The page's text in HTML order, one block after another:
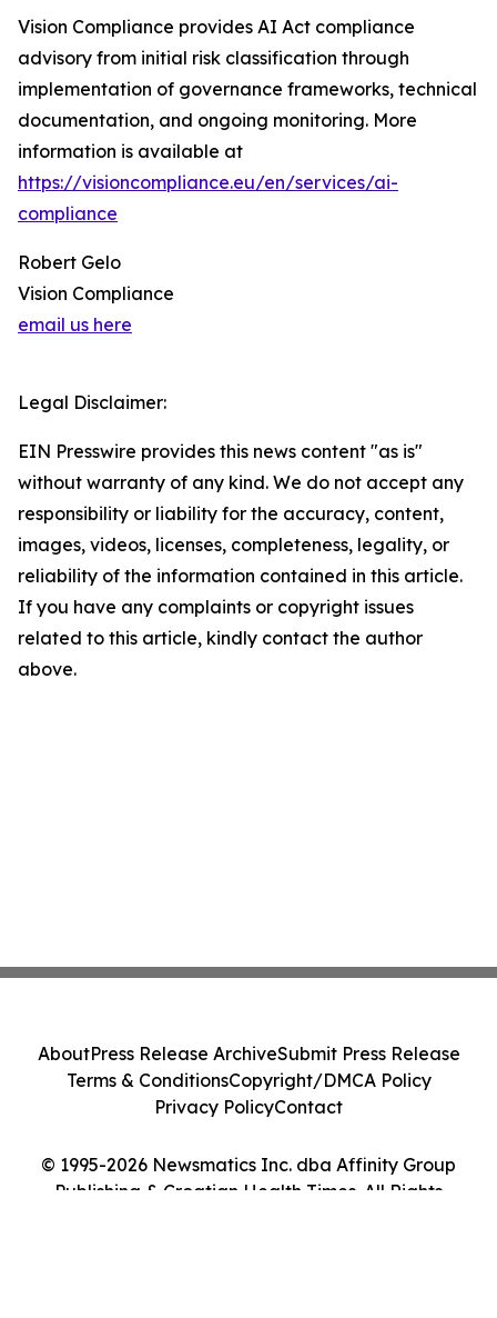
Vision Compliance provides AI Act compliance
advisory from initial risk classification through
implementation of governance frameworks, technical
documentation, and ongoing monitoring. More
information is available at
https://visioncompliance.eu/en/services/ai-
compliance
Robert Gelo
Vision Compliance
email us here
Legal Disclaimer:
EIN Presswire provides this news content "as is"
without warranty of any kind. We do not accept any
responsibility or liability for the accuracy, content,
images, videos, licenses, completeness, legality, or
reliability of the information contained in this article.
If you have any complaints or copyright issues
related to this article, kindly contact the author
above.
© 1995-2026 Newsmatics Inc. dba Affinity Group
Publishing & Croatian Health Times. All Rights
AboutPress Release ArchiveSubmit Press Release
Terms & ConditionsCopyright/DMCA Policy
Privacy PolicyContact